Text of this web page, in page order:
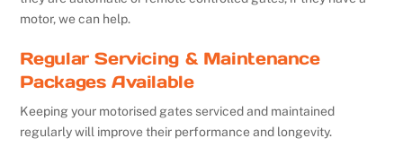
motor, we can help.
Regular Servicing & Maintenance
Packages Available
Keeping your motorised gates serviced and maintained
regularly will improve their performance and longevity.